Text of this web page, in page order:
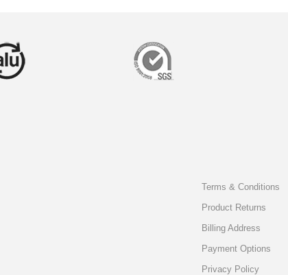
Terms & Conditions
Product Returns
Billing Address
Payment Options
Privacy Policy